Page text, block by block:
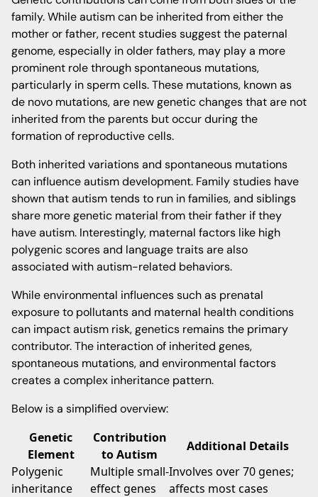
family. While autism can be inherited from either the
mother or father, recent studies suggest the paternal
genome, especially in older fathers, may play a more
prominent role through spontaneous mutations,
particularly in sperm cells. These mutations, known as
de novo mutations, are new genetic changes that are not
inherited from the parents but occur during the
formation of reproductive cells.
Both inherited variations and spontaneous mutations
can influence autism development. Family studies have
shown that autism tends to run in families, and siblings
share more genetic material from their father if they
have autism. Interestingly, maternal factors like high
polygenic scores and language traits are also
associated with autism-related behaviors.
While environmental influences such as prenatal
exposure to pollutants and maternal health conditions
can impact autism risk, genetics remains the primary
contributor. The interaction of inherited genes,
spontaneous mutations, and environmental factors
creates a complex inheritance pattern.
Below is a simplified overview:
Genetic
Element
Contribution
to Autism
Additional Details
Polygenic
inheritance
Multiple small-
effect genes
Involves over 70 genes;
affects most cases